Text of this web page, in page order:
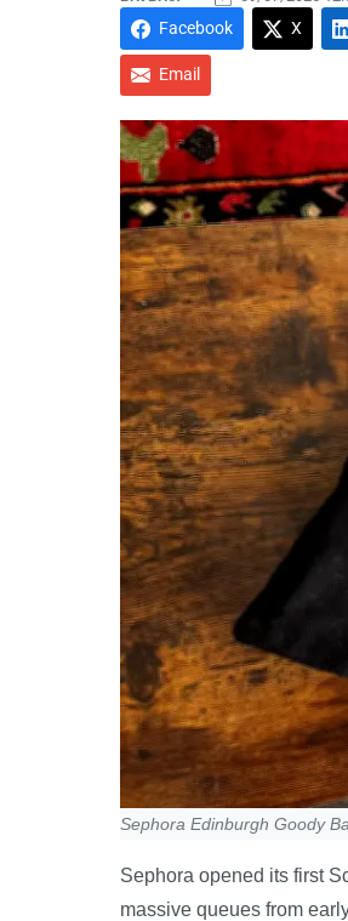
Facebook X
Email
Sephora Edinburgh Goody
Sephora opened its first
massive queues from